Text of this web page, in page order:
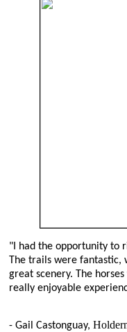
"I had the opportunity to
The trails were fantastic,
great scenery. The
really enjoyable
- Gail Castonguay,